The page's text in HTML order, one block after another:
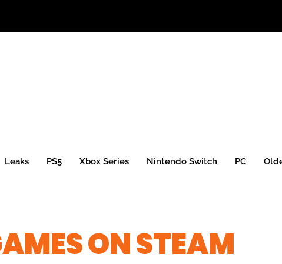
Leaks PS5 Xbox Series Nintendo Switch PC
ON STEAM